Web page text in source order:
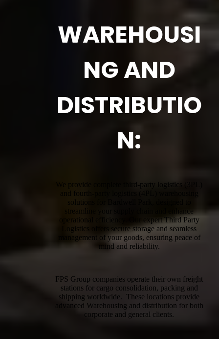
WAREHOUSI
NG AND
DISTRIBUTIO
N:
We provide complete third-party logistics (3PL)
and fourth-party logistics (4PL) warehousing
solutions for Bardwell Park, designed to
streamline your supply chain and enhance
operational efficiency. Our expert Third Party
Logistics offers secure storage and seamless
management of your goods, ensuring peace of
mind and reliability.
FPS Group companies operate their own freight
stations for cargo consolidation, packing and
shipping worldwide. These locations provide
advanced Warehousing and distribution for both
corporate and general clients.